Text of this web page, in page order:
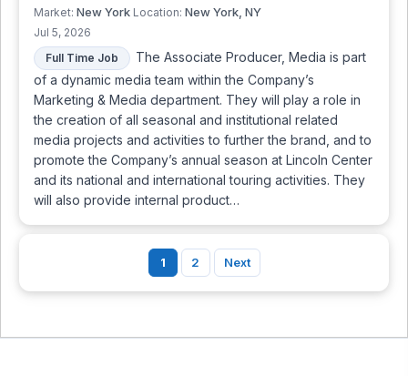
Market: New York Location: New York, NY
Jul 5, 2026
Full Time Job
The Associate Producer, Media is part
of a dynamic media team within the Company’s
Marketing & Media department. They will play a role in
the creation of all seasonal and institutional related
media projects and activities to further the brand, and to
promote the Company’s annual season at Lincoln Center
and its national and international touring activities. They
will also provide internal product…
1 2 Next